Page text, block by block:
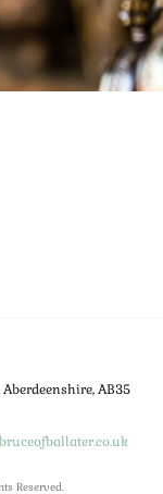
AB35
Reserved.